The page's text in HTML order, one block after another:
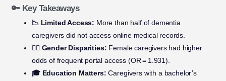
🔑 Key Takeaways
📉 Limited Access: More than half of dementia
caregivers did not access online medical records.
👩‍⚕️ Gender Disparities: Female caregivers had higher
odds of frequent portal access (OR = 1.931).
🎓 Education Matters: Caregivers with a bachelor’s